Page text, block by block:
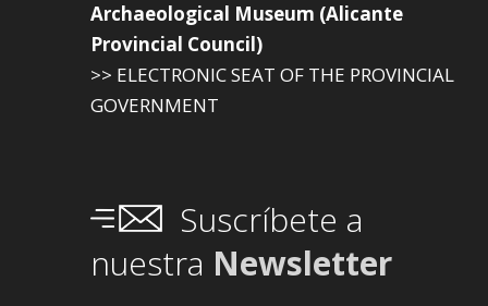
Archaeological Museum (Alicante
Provincial Council)
>> ELECTRONIC SEAT OF THE PROVINCIAL
GOVERNMENT
Suscríbete a
nuestra Newsletter